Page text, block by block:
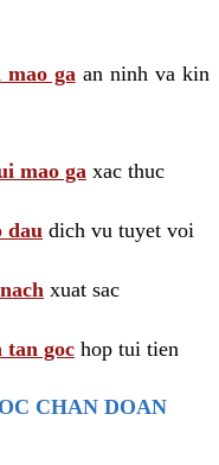
ga an ninh va kin
mao ga xac thuc
dau dich vu tuyet voi
xuat sac
tan goc hop tui tien
CHAN DOAN